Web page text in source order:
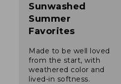
Sunwashed
Summer
Favorites
Made to be well loved
from the start, with
weathered color and
lived-in softness.